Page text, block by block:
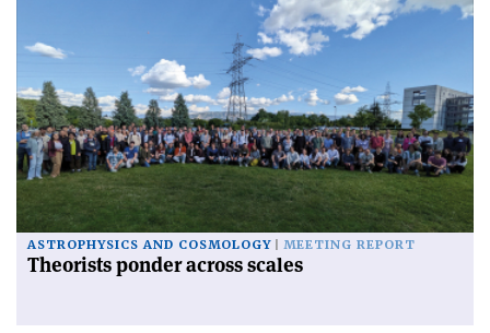
ASTROPHYSICS AND COSMOLOGY MEETING REPORT
Theorists ponder across scales